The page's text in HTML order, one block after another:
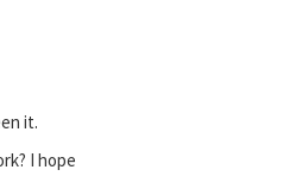
it.
I hope